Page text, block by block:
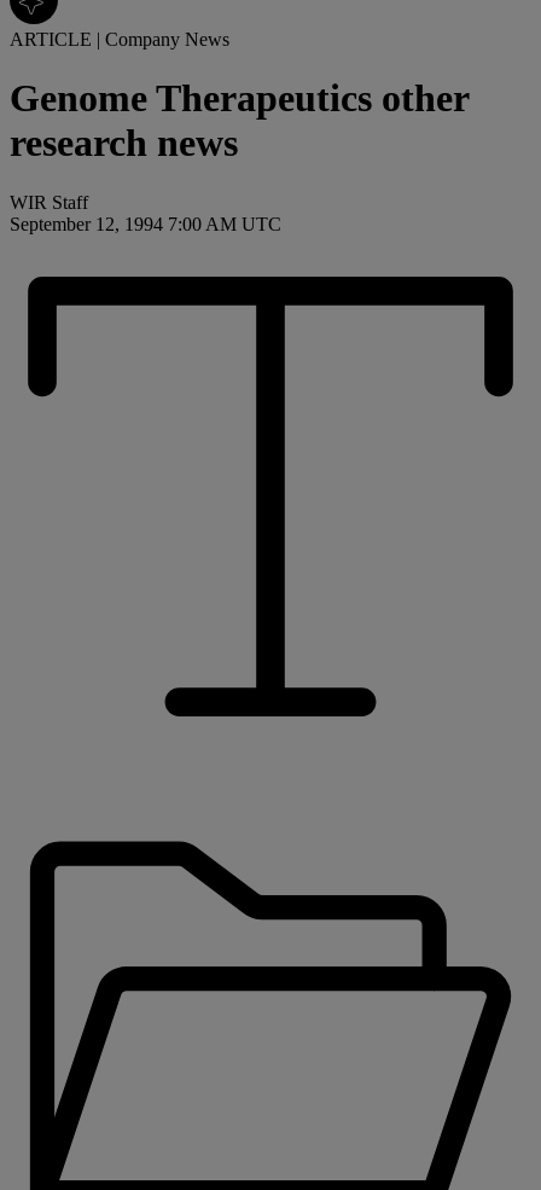
ARTICLE | Company News
Genome Therapeutics other
research news
WIR Staff
September 12, 1994 7:00 AM UTC